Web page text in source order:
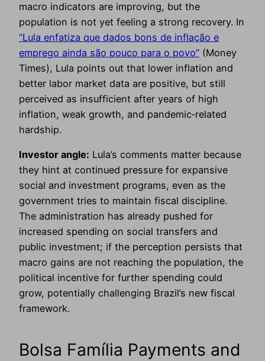
macro indicators are improving, but the
population is not yet feeling a strong recovery. In
“Lula enfatiza que dados bons de inflação e
emprego ainda são pouco para o povo” (Money
Times), Lula points out that lower inflation and
better labor market data are positive, but still
perceived as insufficient after years of high
inflation, weak growth, and pandemic‑related
hardship.
Investor angle: Lula’s comments matter because
they hint at continued pressure for expansive
social and investment programs, even as the
government tries to maintain fiscal discipline.
The administration has already pushed for
increased spending on social transfers and
public investment; if the perception persists that
macro gains are not reaching the population, the
political incentive for further spending could
grow, potentially challenging Brazil’s new fiscal
framework.
Bolsa Família Payments and